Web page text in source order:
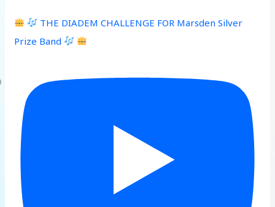
THE DIADEM CHALLENGE FOR Marsden Silver
Prize Band